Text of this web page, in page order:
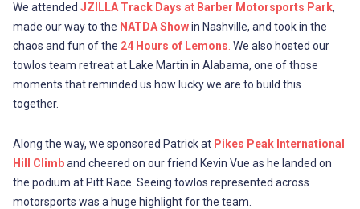
We attended JZILLA Track Days at Barber Motorsports Park,
made our way to the NATDA Showin Nashville, and took in the
chaos and fun of the 24 Hours of Lemons. We also hosted our
towlos team retreat at Lake Martin in Alabama, one of those
moments that reminded us how lucky we are to build this
together.
Along the way, we sponsored Patrick at Pikes Peak International
Hill Climband cheered on our friend Kevin Vue as he landed on
the podium at Pitt Race. Seeing towlos represented across
motorsports was a huge highlight for the team.